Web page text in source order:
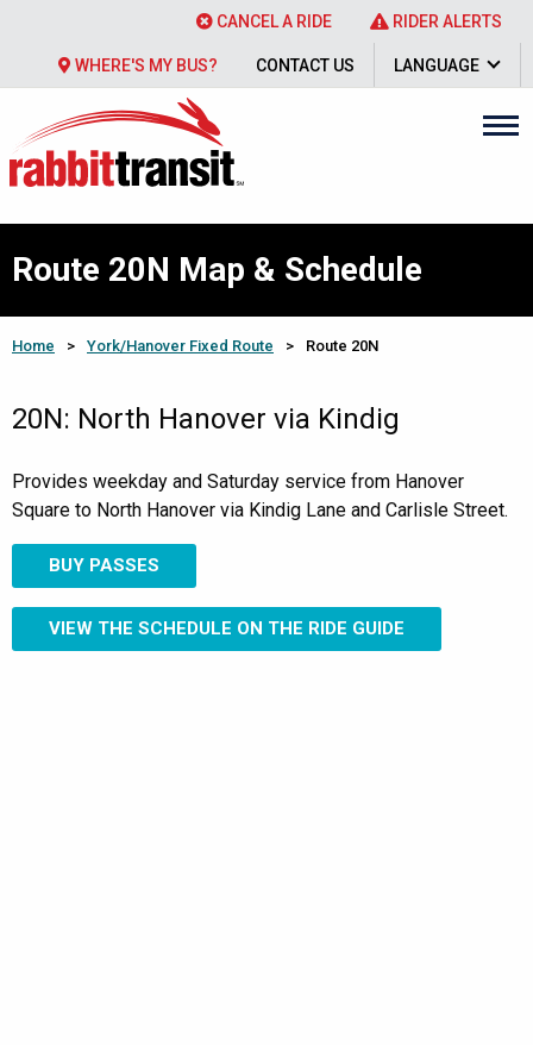
CANCEL A RIDE RIDER ALERTS
WHERE'S MY BUS? CONTACT US LANGUAGE
Route 20N Map & Schedule
Home > York/Hanover Fixed Route > Route 20N
20N: North Hanover via Kindig
Provides weekday and Saturday service from Hanover
Square to North Hanover via Kindig Lane and Carlisle Street.
BUY PASSES
VIEW THE SCHEDULE ON THE RIDE GUIDE